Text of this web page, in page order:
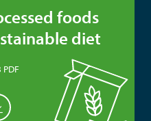
foods
diet
PDF